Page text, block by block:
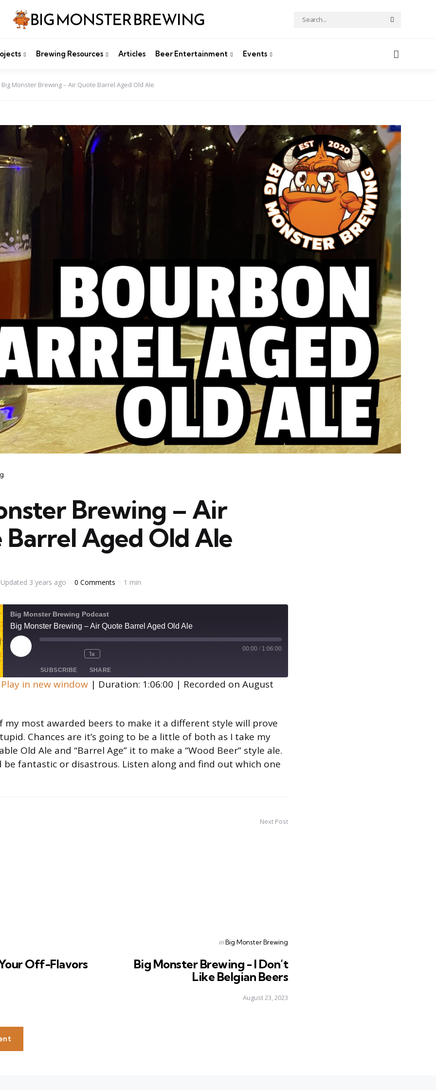
Search
for:
Brewing Resources Articles Beer Entertainment Events
Big Monster Brewing – Air Quote Barrel Aged Old Ale
Brewing – Air
Aged Old Ale
Updated 3 years ago 0 Comments 1 min
Big Monster Brewing Podcast
Big Monster Brewing – Air Quote Barrel Aged Old Ale
Play
Episode
Mute/Unmute
Episode
Rewind
Seconds
1x
seconds
00:00 / 1:06:00
SUBSCRIBE SHARE
Play in new window | Duration: 1:06:00 | Recorded on August
my most awarded beers to make it a different style will prove
Chances are it’s going to be a little of both as I take my
Old Ale and “Barrel Age” it to make a “Wood Beer” style ale.
be fantastic or disastrous. Listen along and find out which one
Off-Flavors
Next Post
Posted
inBig Monster Brewing
Big Monster Brewing - I Don’t
Like Belgian Beers
August 23, 2023